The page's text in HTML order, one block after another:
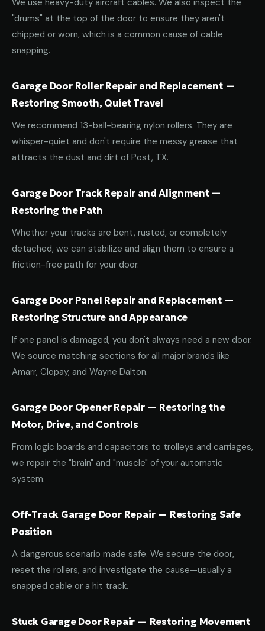
We use heavy-duty aircraft cables. We also inspect the
"drums" at the top of the door to ensure they aren't
chipped or worn, which is a common cause of cable
snapping.
Garage Door Roller Repair and Replacement —
Restoring Smooth, Quiet Travel
We recommend 13-ball-bearing nylon rollers. They are
whisper-quiet and don't require the messy grease that
attracts the dust and dirt of Post, TX.
Garage Door Track Repair and Alignment —
Restoring the Path
Whether your tracks are bent, rusted, or completely
detached, we can stabilize and align them to ensure a
friction-free path for your door.
Garage Door Panel Repair and Replacement —
Restoring Structure and Appearance
If one panel is damaged, you don't always need a new door.
We source matching sections for all major brands like
Amarr, Clopay, and Wayne Dalton.
Garage Door Opener Repair — Restoring the
Motor, Drive, and Controls
From logic boards and capacitors to trolleys and carriages,
we repair the "brain" and "muscle" of your automatic
system.
Off-Track Garage Door Repair — Restoring Safe
Position
A dangerous scenario made safe. We secure the door,
reset the rollers, and investigate the cause—usually a
snapped cable or a hit track.
Stuck Garage Door Repair — Restoring Movement